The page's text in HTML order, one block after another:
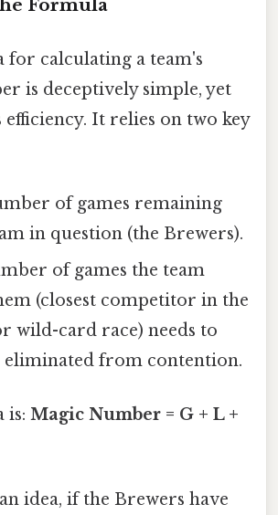
Formula
calculating a team's
is deceptively simple, yet
efficiency. It relies on two key
of games remaining
in question (the Brewers).
of games the team
(closest competitor in the
wild-card race) needs to
eliminated from contention.
is: Magic Number = G + L +
idea, if the Brewers have